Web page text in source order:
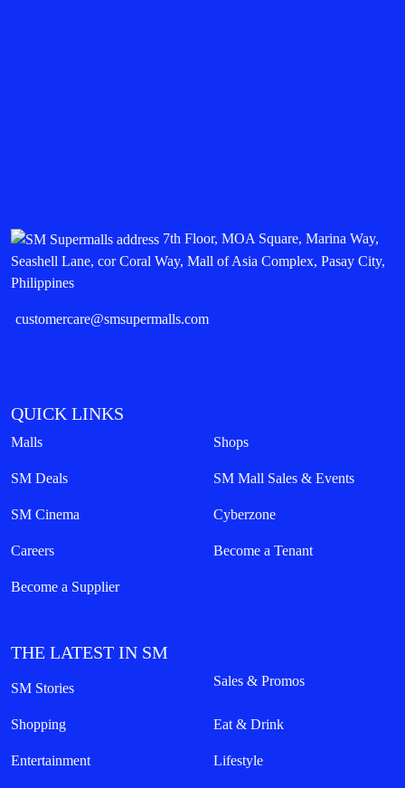
7th Floor, MOA Square, Marina Way,
Seashell Lane, cor Coral Way, Mall of Asia Complex, Pasay City,
Philippines
customercare@smsupermalls.com
QUICK LINKS
Malls Shops
SM Deals SM Mall Sales & Events
SM Cinema Cyberzone
Careers Become a Tenant
Become a Supplier
THE LATEST IN SM
SM Stories Sales & Promos
Shopping Eat & Drink
Entertainment Lifestyle